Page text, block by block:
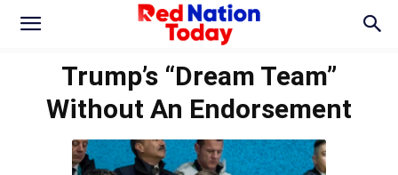
Trump’s “Dream Team”
Without An Endorsement